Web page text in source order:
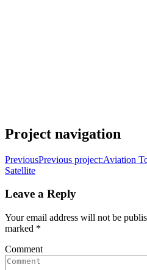
Project navigation
PreviousPrevious project:Aviation
Satellite
Leave a Reply
Your email address will not be
marked *
Comment